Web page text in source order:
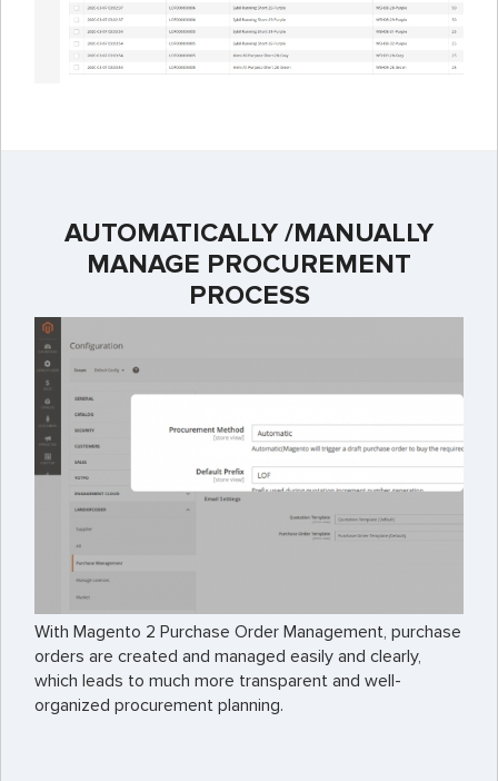
AUTOMATICALLY /MANUALLY
MANAGE PROCUREMENT
PROCESS
With Magento 2 Purchase Order Management, purchase
orders are created and managed easily and clearly,
which leads to much more transparent and well-
organized procurement planning.